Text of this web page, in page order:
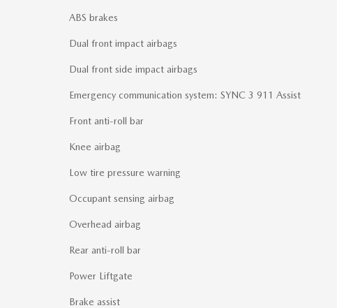
ABS brakes
Dual front impact airbags
Dual front side impact airbags
Emergency communication system: SYNC 3 911 Assist
Front anti-roll bar
Knee airbag
Low tire pressure warning
Occupant sensing airbag
Overhead airbag
Rear anti-roll bar
Power Liftgate
Brake assist